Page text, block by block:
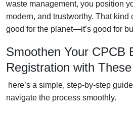
waste management, you position
modern, and trustworthy. That kind
good for the planet—it’s good for
Smoothen Your CPCB
Registration with
here’s a simple, step-by-step
navigate the process smoothly.